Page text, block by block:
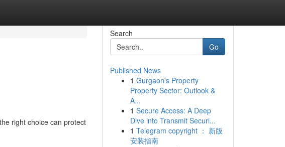
right choice can protect
Search
Go
Published News
1 Gurgaon's Property
Property Sector: Outlook &
A...
1 Secure Access: A Deep
Dive into Transmit Securi...
1 Telegram copyright ： 新版
安装指南